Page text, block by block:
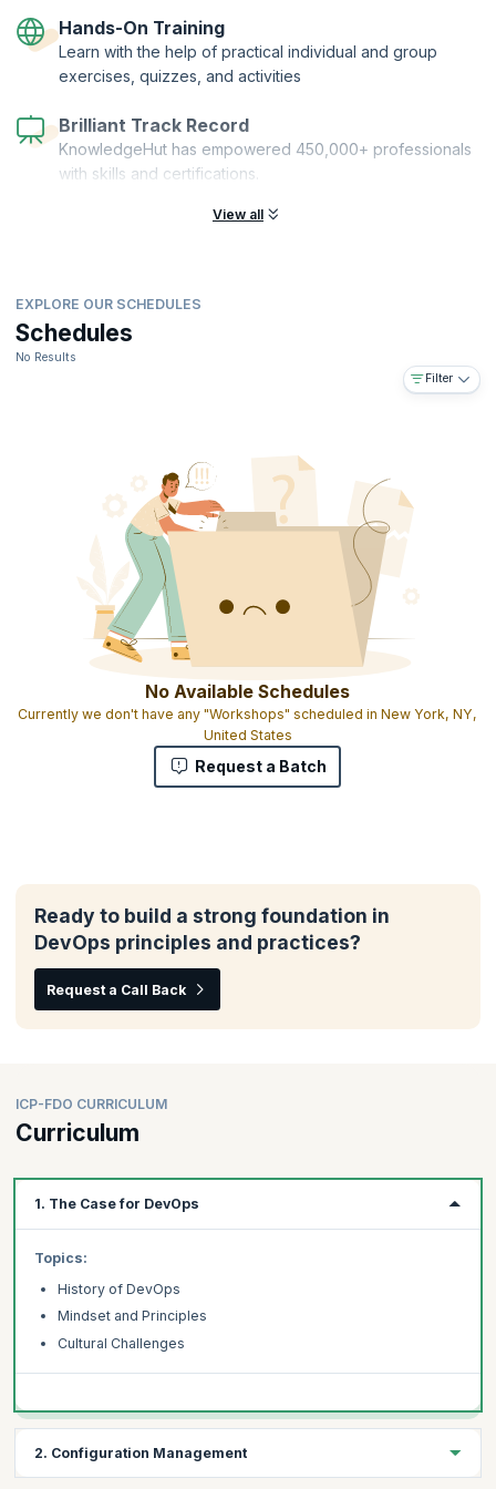
GIT, GitHub, Jenkins, Maven/ MS Build, SonarQube/ Resharper, AWS/
Azure, Docker, Vagrant, and Chef Overview, among others.
Hands-On Training
Learn with the help of practical individual and group
exercises, quizzes, and activities
Brilliant Track Record
KnowledgeHut has empowered 450,000+ professionals
with skills and certifications.
View all
EXPLORE OUR SCHEDULES
Schedules
No Results
Filter
No Available Schedules
Currently we don't have any "Workshops" scheduled in New York, NY,
United States
Request a Batch
Ready to build a strong foundation in
DevOps principles and practices?
Request a Call Back
ICP-FDO CURRICULUM
Curriculum
1. The Case for DevOps
Topics:
History of DevOps
Mindset and Principles
Cultural Challenges
2. Configuration Management